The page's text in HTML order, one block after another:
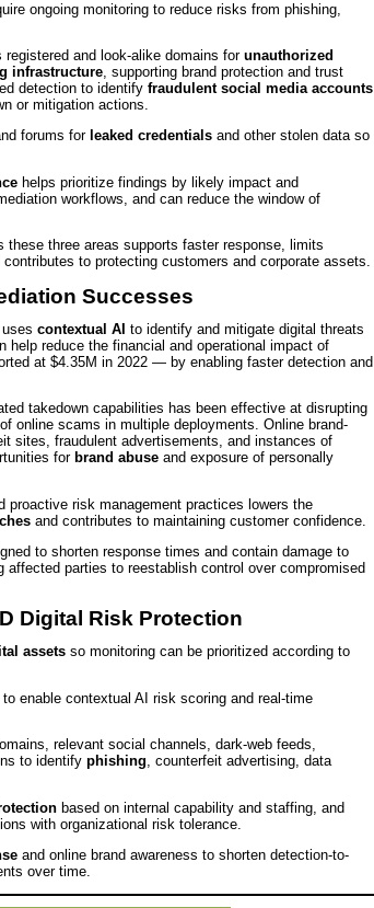
ongoing monitoring to reduce risks from phishing,
registered and look-alike domains for unauthorized
infrastructure, supporting brand protection and trust
detection to identify fraudulent social media accounts
or mitigation actions.
forums for leaked credentials and other stolen data so
helps prioritize findings by likely impact and
workflows, and can reduce the window of
these three areas supports faster response, limits
to protecting customers and corporate assets.
Successes
contextual AI to identify and mitigate digital threats
help reduce the financial and operational impact of
at $4.35M in 2022 — by enabling faster detection and
takedown capabilities has been effective at disrupting
online scams in multiple deployments. Online brand-
sites, fraudulent advertisements, and instances of
for brand abuse and exposure of personally
proactive risk management practices lowers the
and contributes to maintaining customer confidence.
to shorten response times and contain damage to
affected parties to reestablish control over compromised
Digital Risk Protection
assets so monitoring can be prioritized according to
to enable contextual AI risk scoring and real‑time
relevant social channels, dark‑web feeds,
to identify phishing, counterfeit advertising, data
based on internal capability and staffing, and
with organizational risk tolerance.
and online brand awareness to shorten detection-to-
over time.